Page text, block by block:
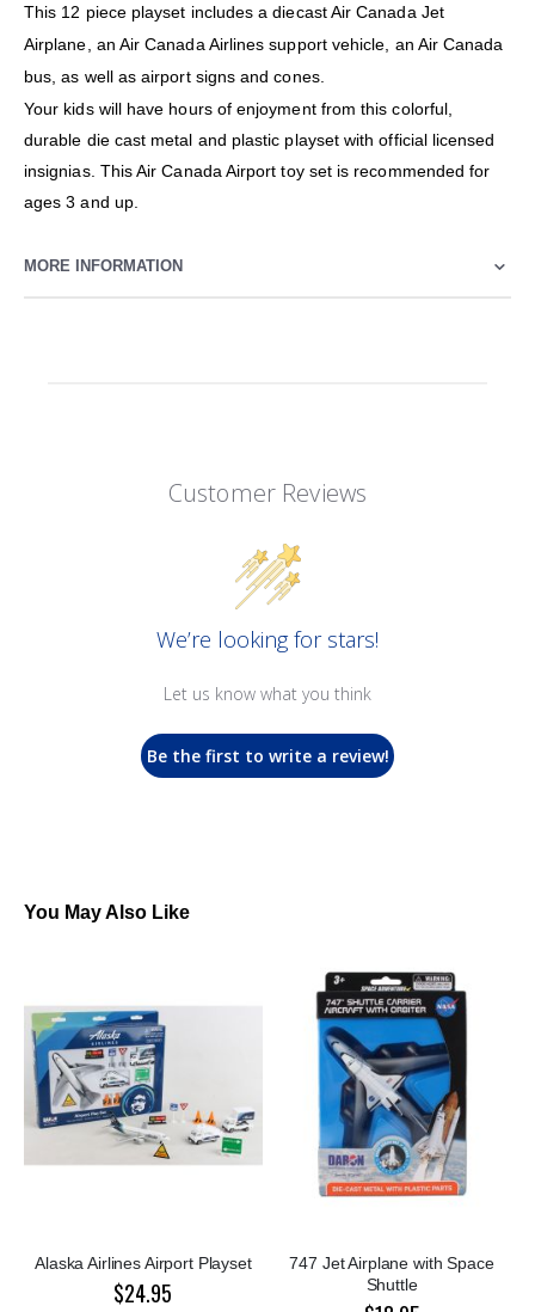
This 12 piece playset includes a diecast Air Canada Jet
Airplane, an Air Canada Airlines support vehicle, an Air Canada
bus, as well as airport signs and cones.
Your kids will have hours of enjoyment from this colorful,
durable die cast metal and plastic playset with official licensed
insignias. This Air Canada Airport toy set is recommended for
ages 3 and up.
MORE INFORMATION
Customer Reviews
We’re looking for stars!
Let us know what you think
Be the first to write a review!
You May Also Like
Alaska Airlines Airport Playset
$24.95
747 Jet Airplane with Space
Shuttle